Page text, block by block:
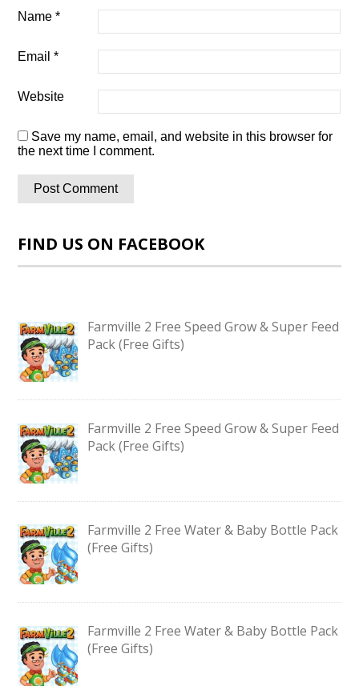
Name*
Email*
Website
Save my name, email, and website in this browser for
the next time I comment.
FIND US ON FACEBOOK
Farmville 2 Free Speed Grow & Super Feed
Pack (Free Gifts)
Farmville 2 Free Speed Grow & Super Feed
Pack (Free Gifts)
Farmville 2 Free Water & Baby Bottle Pack
(Free Gifts)
Farmville 2 Free Water & Baby Bottle Pack
(Free Gifts)